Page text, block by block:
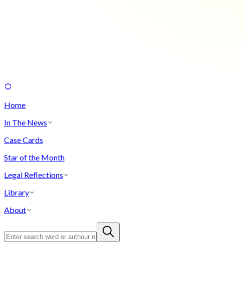
Home
In The News
Case Cards
Star of the Month
Legal Reflections
Library
About